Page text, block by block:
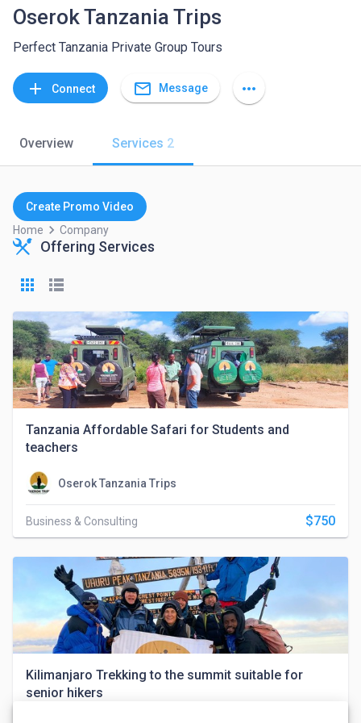
Oserok Tanzania Trips
Perfect Tanzania Private Group Tours
add Connect mail_outline Message more_horiz
Overview Services 2
Create Promo Video
Home keyboard_arrow_right Company
Offering Services
Tanzania Affordable Safari for Students and
teachers
Oserok Tanzania Trips
Business & Consulting $750
Kilimanjaro Trekking to the summit suitable for
senior hikers